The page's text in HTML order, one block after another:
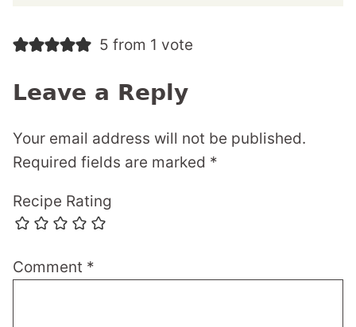
5 from 1 vote
Leave a Reply
Your email address will not be published.
Required fields are marked *
Recipe Rating
Comment *